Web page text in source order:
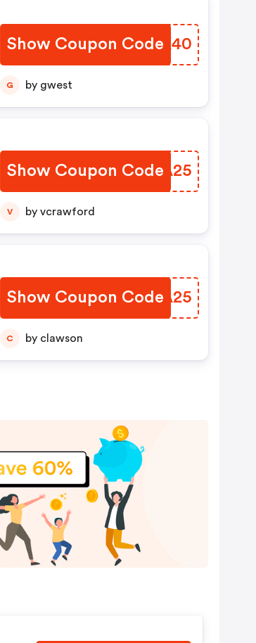
Show Coupon Code
YEDK40
G by gwest
Show Coupon Code
JURA25
V by vcrawford
Show Coupon CodeJHIA25
C by clawson